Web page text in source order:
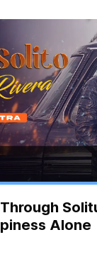
Alone